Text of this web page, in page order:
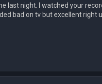
last night. I watched your
bad on tv but excellent right